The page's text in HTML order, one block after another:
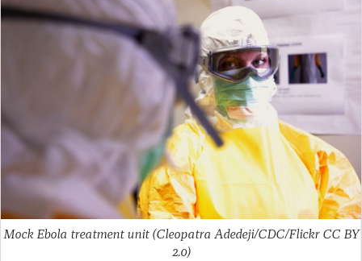
Mock Ebola treatment unit (Cleopatra Adedeji/CDC/Flickr CC BY
2.0)